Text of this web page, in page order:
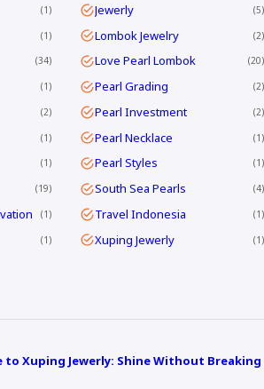
1 Jewerly 5
1 Lombok Jewelry 2
34 Love Pearl Lombok 20
1 Pearl Grading 2
2 Pearl Investment 2
1 Pearl Necklace 1
1 Pearl Styles 1
19 South Sea Pearls 4
1 Travel Indonesia 1
1 Xuping Jewerly 1
to Xuping Jewerly: Shine Without Breaking